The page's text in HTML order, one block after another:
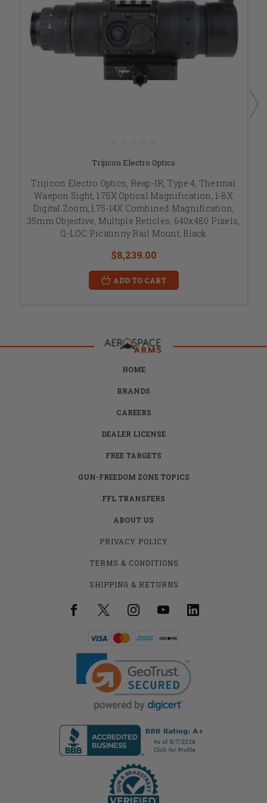
Trijicon Electro Optics
Trijicon Electro Optics, Reap-IR, Type 4, Thermal
Waepon Sight, 1.75X Optical Magnification, 1-8X
Digital Zoom, 1.75-14X Combined Magnification,
35mm Objective, Multiple Reticles, 640x480 Pixels,
Q-LOC Picatinny Rail Mount, Black
$8,239.00
ADD TO CART
HOME
BRANDS
CAREERS
DEALER LICENSE
FREE TARGETS
GUN-FREEDOM ZONE TOPICS
FFL TRANSFERS
ABOUT US
PRIVACY POLICY
TERMS & CONDITIONS
SHIPPING & RETURNS